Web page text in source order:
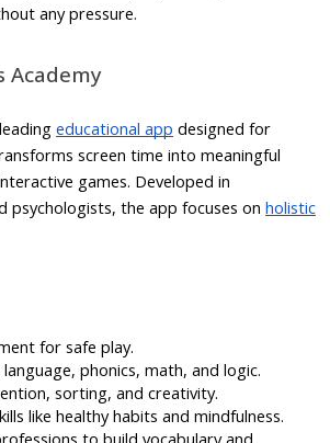
any pressure.
Academy
educational app designed for
screen time into meaningful
games. Developed in
psychologists, the app focuses on holistic
for safe play.
phonics, math, and logic.
sorting, and creativity.
like healthy habits and mindfulness.
to build vocabulary and